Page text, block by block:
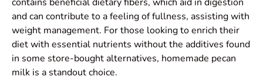
and can contribute to a feeling of fullness, assisting with
weight management. For those looking to enrich their
diet with essential nutrients without the additives found
in some store-bought alternatives, homemade pecan
milk is a standout choice.